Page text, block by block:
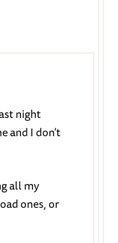
night
and I don’t
all my
ones, or